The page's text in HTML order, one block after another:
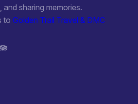
sharing memories.
to Golden Trail Travel & DMC